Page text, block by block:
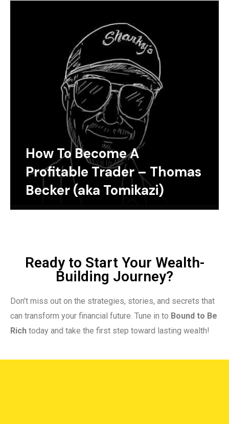
How To Become A
Profitable Trader – Thomas
Becker (aka Tomikazi)
Ready to Start Your Wealth-
Building Journey?
Don’t miss out on the strategies, stories, and secrets that
can transform your financial future. Tune in to Bound to Be
Rich today and take the first step toward lasting wealth!